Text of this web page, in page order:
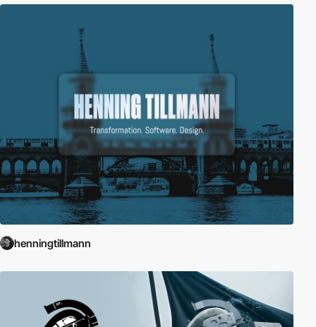
henningtillmann